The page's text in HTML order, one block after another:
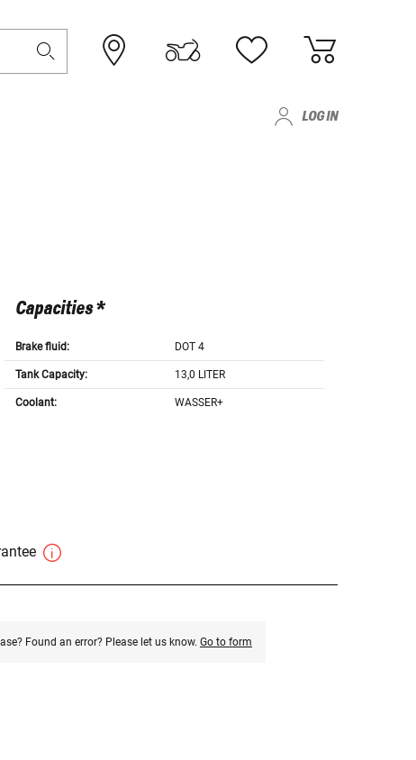
LOG IN
Capacities *
Brake fluid: DOT 4
Tank Capacity: 13,0 LITER
Coolant: WASSER+
Found an error? Please let us know. Go to form